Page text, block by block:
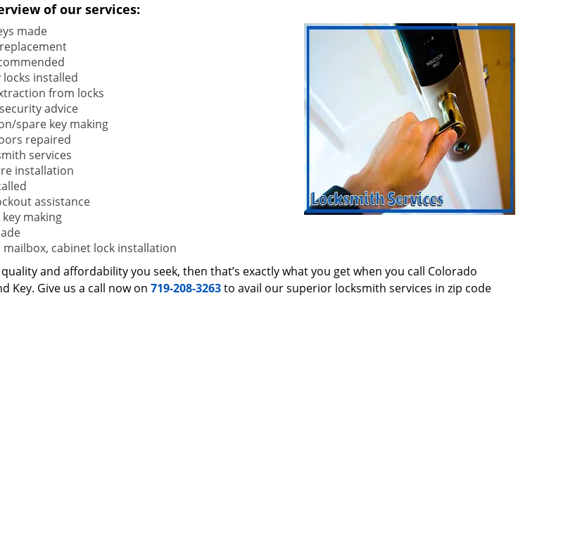
of our services:
made
installed
from locks
advice
spare key making
repaired
services
installation
assistance
making
mailbox, cabinet lock installation
quality and affordability you seek, then that’s exactly what you get when you call Colorado
Key. Give us a call now on 719-208-3263to avail our superior locksmith services in zip code